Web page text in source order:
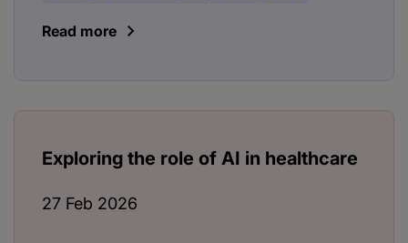
Read more
Exploring the role of AI in healthcare
27 Feb 2026